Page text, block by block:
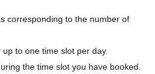
corresponding to the number of
to one time slot per day.
the time slot you have booked.